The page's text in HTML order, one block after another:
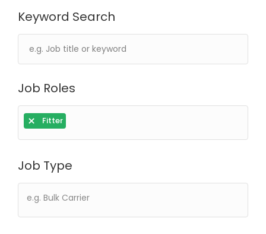
Job Type
Job Roles
× Fitter
Keyword Search